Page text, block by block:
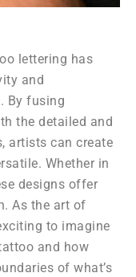
lettering has
and
By fusing
the detailed and
artists can create
Whether in
designs offer
As the art of
to imagine
and how
of what’s